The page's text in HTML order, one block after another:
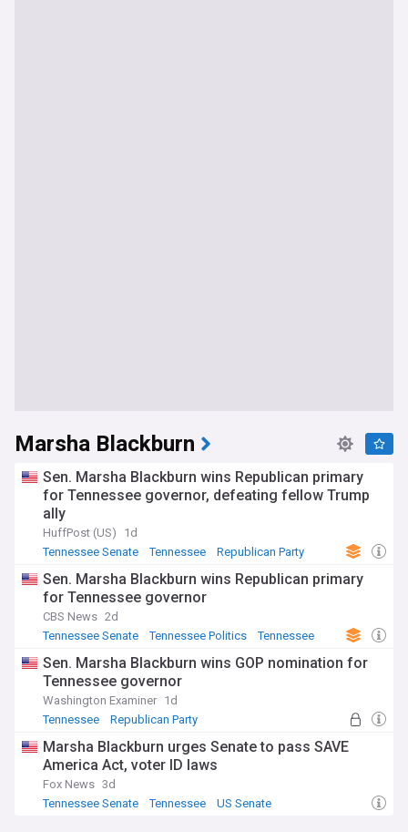
Marsha Blackburn
Sen. Marsha Blackburn wins Republican primary
for Tennessee governor, defeating fellow Trump
ally
HuffPost (US)
1d
Tennessee Senate
Tennessee Republican Party
Sen. Marsha Blackburn wins Republican primary
for Tennessee governor
CBS News 2d
Tennessee Senate
Tennessee Politics Tennessee
Sen. Marsha Blackburn wins GOP nomination for
Tennessee governor
Washington Examiner 1d
Tennessee
Republican Party
Marsha Blackburn urges Senate to pass SAVE
America Act, voter ID laws
Fox News 3d
Tennessee Senate
Tennessee US Senate